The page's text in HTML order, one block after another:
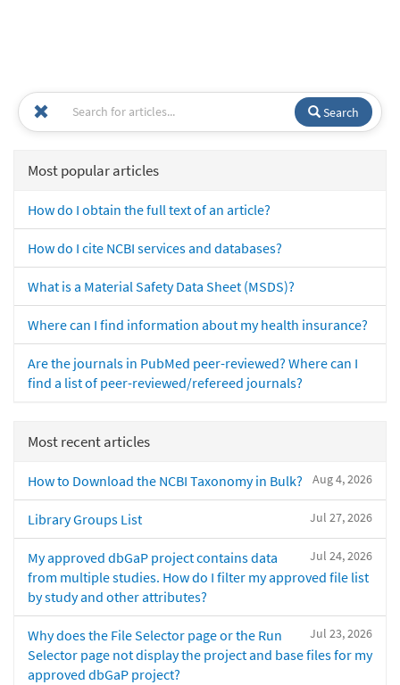
Search
Most popular articles
How do I obtain the full text of an article?
How do I cite NCBI services and databases?
What is a Material Safety Data Sheet (MSDS)?
Where can I find information about my health insurance?
Are the journals in PubMed peer-reviewed? Where can I
find a list of peer-reviewed/refereed journals?
Most recent articles
Aug 4, 2026
How to Download the NCBI Taxonomy in Bulk?
Jul 27, 2026
Library Groups List
Jul 24, 2026
My approved dbGaP project contains data
from multiple studies. How do I filter my approved file list
by study and other attributes?
Jul 23, 2026
Why does the File Selector page or the Run
Selector page not display the project and base files for my
approved dbGaP project?